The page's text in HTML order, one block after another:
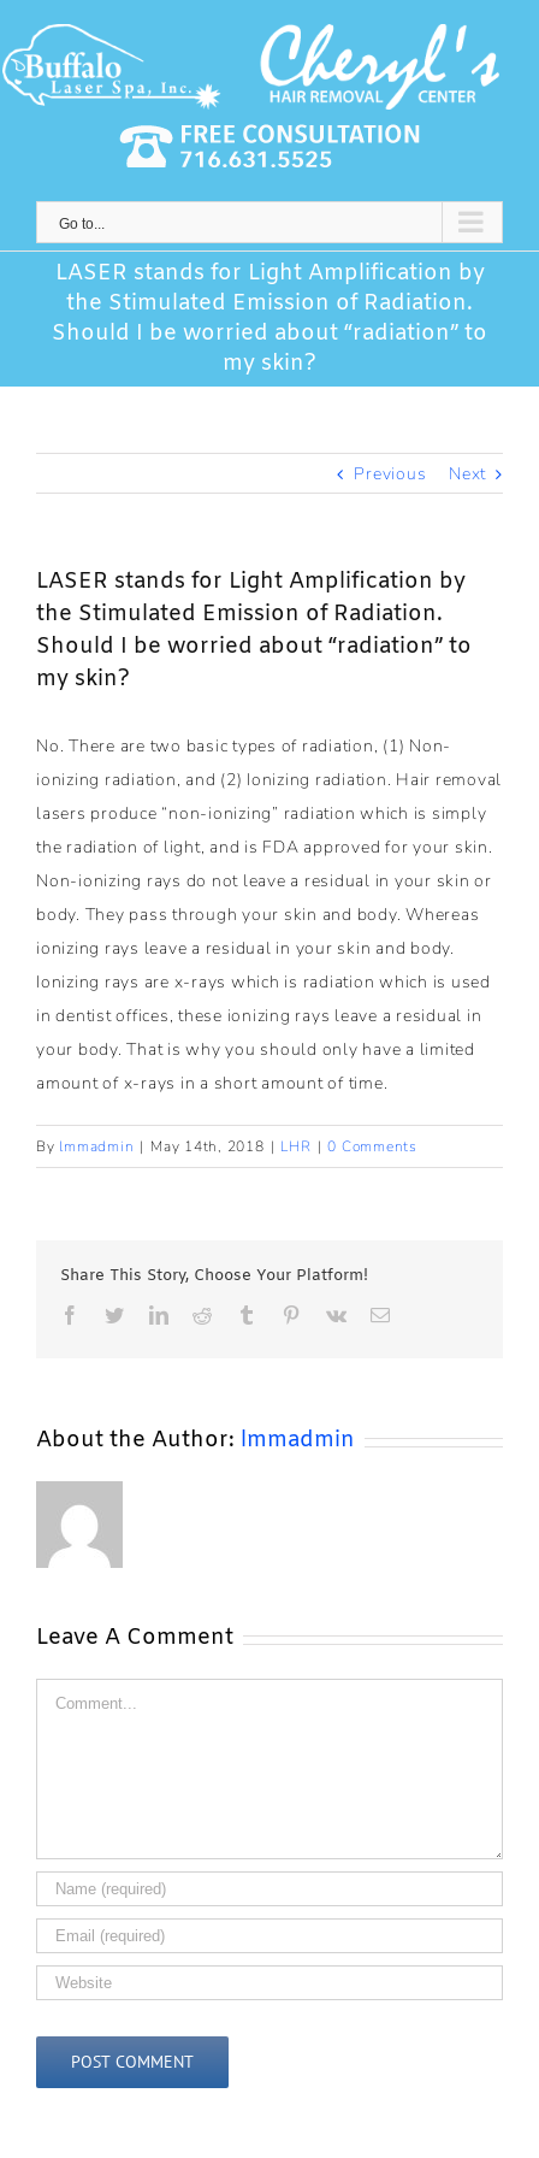
to
content
Go to...
LASER stands for Light Amplification by
the Stimulated Emission of Radiation.
Should I be worried about “radiation” to
my skin?
Previous Next
LASER stands for Light Amplification by
the Stimulated Emission of Radiation.
Should I be worried about “radiation” to
my skin?
No. There are two basic types of radiation, (1) Non-
ionizing radiation, and (2) Ionizing radiation. Hair removal
lasers produce “non-ionizing” radiation which is simply
the radiation of light, and is FDA approved for your skin.
Non-ionizing rays do not leave a residual in your skin or
body. They pass through your skin and body. Whereas
ionizing rays leave a residual in your skin and body.
Ionizing rays are x-rays which is radiation which is used
in dentist offices, these ionizing rays leave a residual in
your body. That is why you should only have a limited
amount of x-rays in a short amount of time.
By lmmadmin | May 14th, 2018 | LHR | 0 Comments
Share This Story, Choose Your Platform!
Facebook
TwitterLinkedIn
Reddit TumblrPinterest
Vk
About the Author: lmmadmin
Leave A Comment
Comment